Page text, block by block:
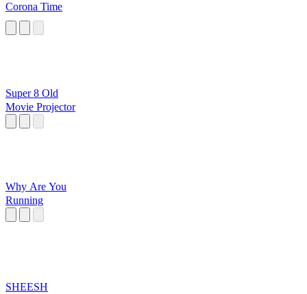
Corona Time
Super 8 Old
Movie Projector
Why Are You
Running
SHEESH